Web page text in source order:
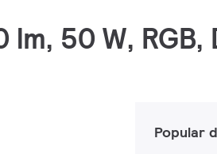
50 W, RGB,
Popular